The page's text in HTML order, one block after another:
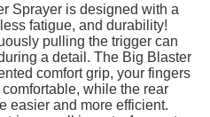
Sprayer is designed with a
fatigue, and durability!
pulling the trigger can
a detail. The Big Blaster
comfort grip, your fingers
while the rear
easier and more efficient.